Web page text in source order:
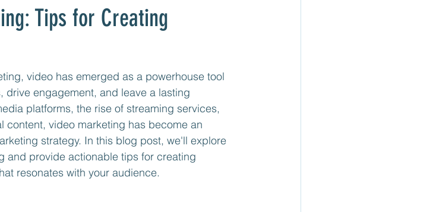
Tips for Creating
video has emerged as a powerhouse tool
engagement, and leave a lasting
platforms, the rise of streaming services,
video marketing has become an
strategy. In this blog post, we'll explore
and provide actionable tips for creating
resonates with your audience.